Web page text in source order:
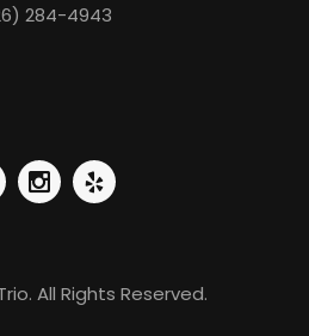
284-4943
All Rights Reserved.